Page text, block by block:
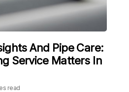
And Pipe Care:
Service Matters In
read